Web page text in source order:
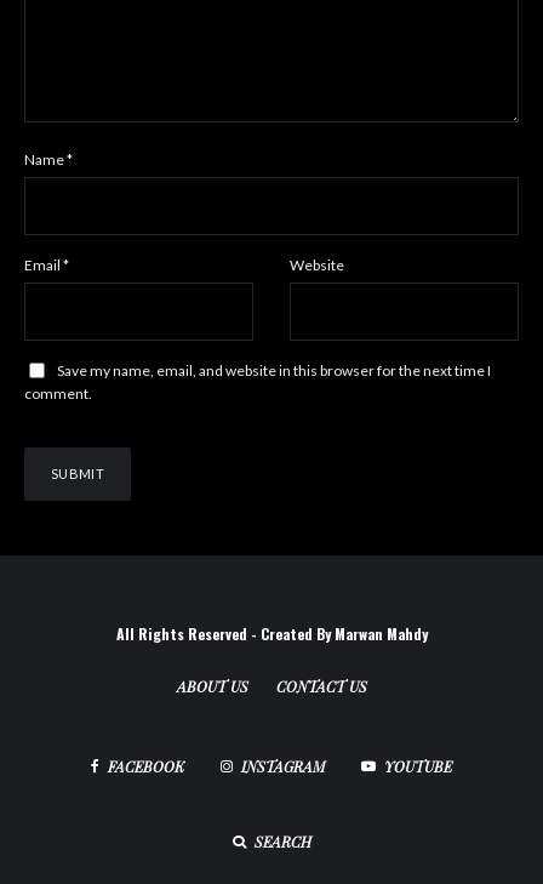
Name*
Email * Website
Save my name, email, and website in this browser for the next time I
comment.
All Rights Reserved - Created By Marwan Mahdy
ABOUT US CONTACT US
FACEBOOK INSTAGRAM YOUTUBE
SEARCH